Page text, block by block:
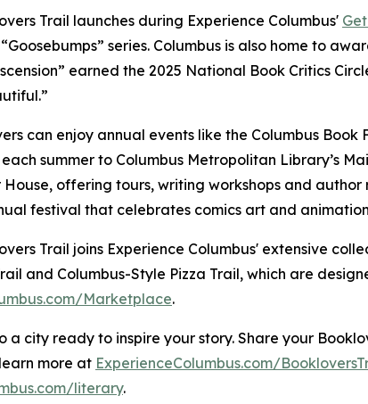
Trail launches during Experience Columbus'
series. Columbus is also home to
earned the 2025 National Book Critics
can enjoy annual events like the Columbus
summer to Columbus Metropolitan Library’s
offering tours, writing workshops and
festival that celebrates comics art and
Trail joins Experience Columbus' extensive
and Columbus-Style Pizza Trail, which are
Marketplace.
a city ready to inspire your story. Share your
more at ExperienceColumbus.com/
literary.